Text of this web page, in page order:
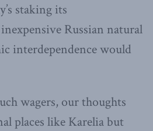
staking its
Russian natural
interdependence would
wagers, our thoughts
places like Karelia but